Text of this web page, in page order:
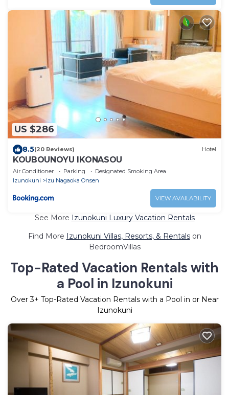
US $286
8.5(20 Reviews) Hotel
KOUBOUNOYU IKONASOU
Air Conditioner Parking
Designated Smoking Area
Izunokuni
Izu Nagaoka Onsen
VIEW AVAILABILITY
See More Izunokuni Luxury Vacation Rentals
Find More Izunokuni Villas, Resorts, & Rentalson
BedroomVillas
Top-Rated Vacation Rentals with
a Pool in Izunokuni
Over3+ Top-Rated Vacation Rentals with a Pool in or Near
Izunokuni